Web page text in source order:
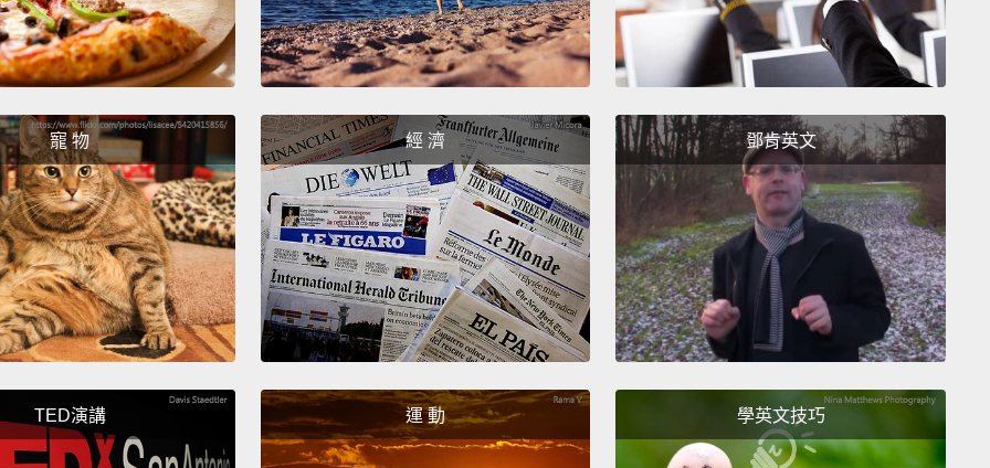
呃，它在我頭上了，不是嗎？所以，對，我戴著這頂帽子。我
要去派對啦。
怎麼啦？
Everyone was laughing at my hat.
They said it looked
ridiculous. Why didn't you tell me?
大家都在嘲笑我的帽子。他們說看起來很荒謬。妳為什麼沒告
訴我？
But I tried.
但我試過啦。
You did? I don't understand.
寵 物 經 濟 鄧肯英文
TED演講 運 動 學英文技巧